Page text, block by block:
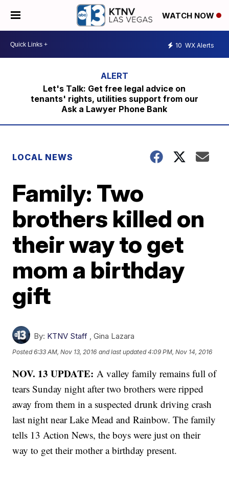
WATCH NOW
10 WX Alerts
Let's Talk: Get free legal advice on
tenants' rights, utilities support from our
Ask a Lawyer Phone Bank
LOCAL NEWS
Family: Two
brothers killed on
their way to get
mom a birthday
gift
By: KTNV Staff ,Gina Lazara
Posted6:33 AM, Nov 13, 2016 and last updated 4:09 PM, Nov 14, 2016
NOV. 13 UPDATE: A valley family remains full of
tears Sunday night after two brothers were ripped
away from them in a suspected drunk driving crash
last night near Lake Mead and Rainbow. The family
tells 13 Action News, the boys were just on their
way to get their mother a birthday present.